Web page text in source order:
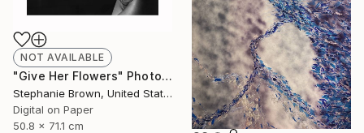
NOT AVAILABLE
"Give Her Flowers" Photograph
Stephanie Brown, United States
Digital on Paper
50.8 x 71.1 cm